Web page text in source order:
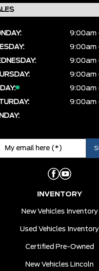
9:00am
9:00am
9:00am
9:00am
9:00am
9:00am
INVENTORY
New Vehicles Inventory
Used Vehicles Inventory
Certified Pre-Owned
New Vehicles Lincoln